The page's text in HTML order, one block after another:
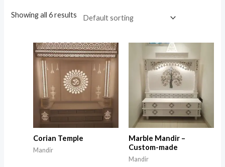
Showing all 6 results
Corian Temple
Mandir
Marble Mandir –
Custom-made
Mandir